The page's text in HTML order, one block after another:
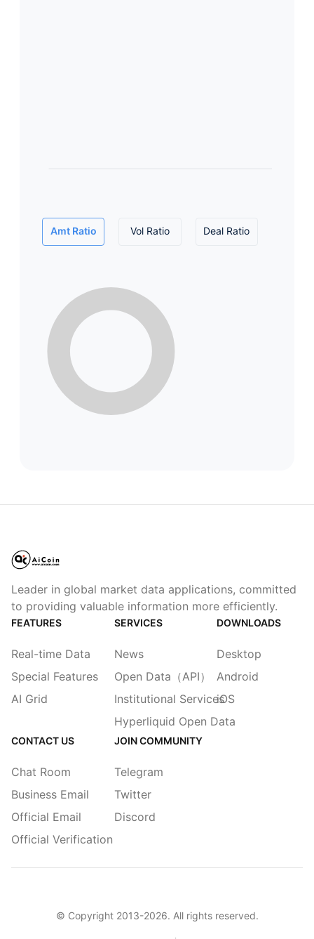
Amt Ratio Vol Ratio Deal Ratio
Leader in global market data applications, committed
to providing valuable information more efficiently.
FEATURES
Real-time Data
Special Features
AI Grid
SERVICES
News
Open Data（API）
Institutional Services
Hyperliquid Open Data
DOWNLOADS
Desktop
Android
iOS
CONTACT US
Chat Room
Business Email
Official Email
Official Verification
JOIN COMMUNITY
Telegram
Twitter
Discord
© Copyright 2013-2026. All rights reserved.